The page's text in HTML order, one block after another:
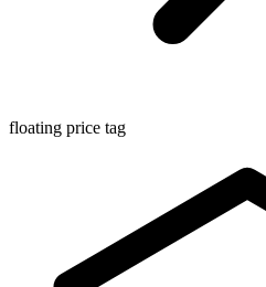
floating price tag